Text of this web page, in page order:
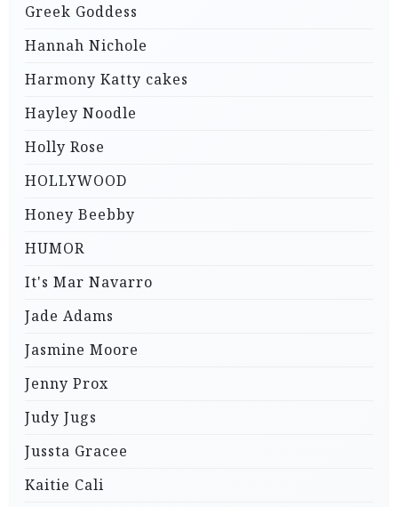
Greek Goddess
Hannah Nichole
Harmony Katty cakes
Hayley Noodle
Holly Rose
HOLLYWOOD
Honey Beebby
HUMOR
It's Mar Navarro
Jade Adams
Jasmine Moore
Jenny Prox
Judy Jugs
Jussta Gracee
Kaitie Cali